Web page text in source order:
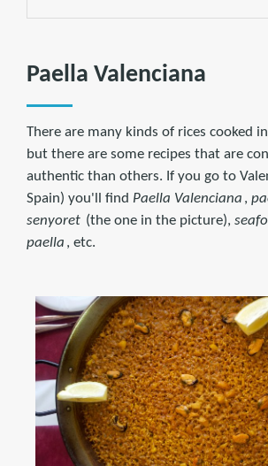
Paella Valenciana
There are many kinds of rices cooked
but there are some recipes that are
authentic than others. If you go to
Spain) you'll find Paella Valenciana ,
senyoret (the one in the picture),
paella , etc.